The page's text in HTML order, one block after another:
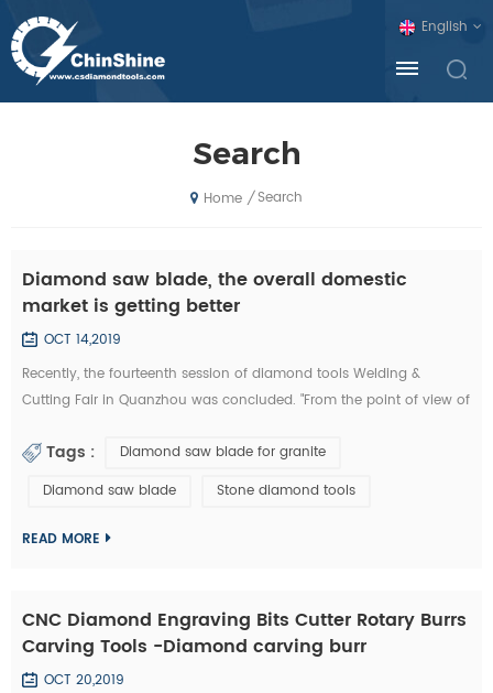
English
Search
Home / Search
Diamond saw blade, the overall domestic
market is getting better
OCT 14,2019
Recently, the fourteenth session of diamond tools Welding &
Cutting Fair in Quanzhou was concluded. "From the point of view of
crisis is not much, and foreign exhibitors and visitors have
reporter from the ex...
Tags :
Diamond saw blade for granite
Diamond saw blade
Stone diamond tools
READ MORE
CNC Diamond Engraving Bits Cutter Rotary Burrs
Carving Tools -Diamond carving burr
OCT 20,2019